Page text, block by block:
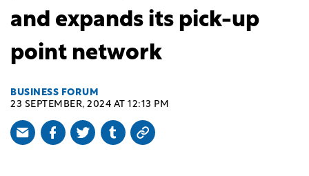
and expands its pick-up
point network
BUSINESS FORUM
23 SEPTEMBER, 2024 AT 12:13 PM